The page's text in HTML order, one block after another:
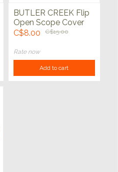
BUTLER CREEK Flip
Open Scope Cover
Objective Lens
C$8.00 C$15.00
Rate now
Add to cart